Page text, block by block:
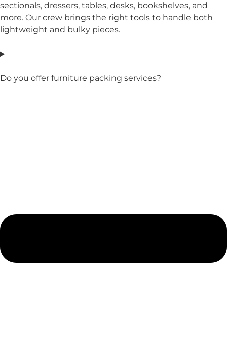
sectionals, dressers, tables, desks, bookshelves, and
more. Our crew brings the right tools to handle both
lightweight and bulky pieces.
Do you offer furniture packing services?